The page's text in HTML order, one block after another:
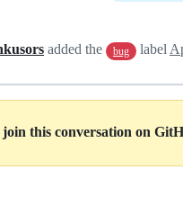
added the bug label
join this conversation on